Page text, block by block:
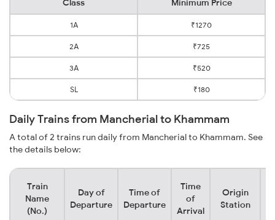
Class Minimum Price
1A ₹1270
2A ₹725
3A ₹520
SL ₹180
Daily Trains from Mancherial to Khammam
A total of 2 trains run daily from Mancherial to Khammam. See
the details below:
Train
Name
(No.)
Day of
Departure
Time of
Departure
Time
of
Arrival
Origin
Station